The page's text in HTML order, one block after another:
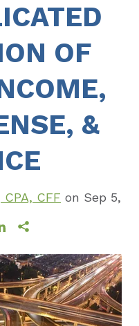
OF
&
CFF on Sep 5,